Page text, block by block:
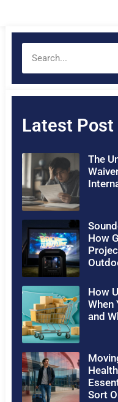
Latest Post
The
How
How
When
and
Sort